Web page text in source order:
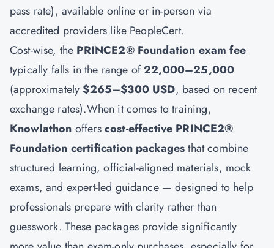
pass rate), available online or in-person via
accredited providers like PeopleCert.
Cost-wise, the PRINCE2® Foundation exam fee
typically falls in the range of22,000–25,000
(approximately$265–$300 USD, based on recent
exchange rates).When it comes to training,
Knowlathon offerscost-effective PRINCE2®
Foundation certification packagesthat combine
structured learning, official-aligned materials, mock
exams, and expert-led guidance — designed to help
professionals prepare with clarity rather than
guesswork. These packages provide significantly